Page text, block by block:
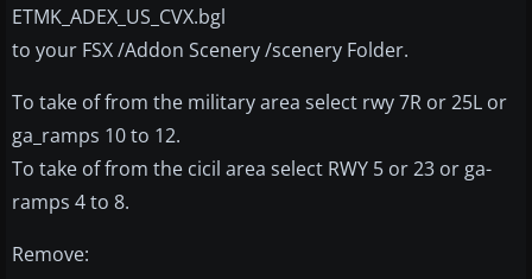
ETMK_ADEX_US_CVX.bgl
to your FSX /Addon Scenery /scenery Folder.
To take of from the military area select rwy 7R or 25L or
ga_ramps 10 to 12.
To take of from the cicil area select RWY 5 or 23 or ga-
ramps 4 to 8.
Remove: